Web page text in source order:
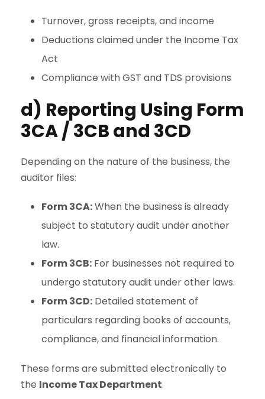
Turnover, gross receipts, and income
Deductions claimed under the Income Tax
Act
Compliance with GST and TDS provisions
d) Reporting Using Form
3CA / 3CB and 3CD
Depending on the nature of the business, the
auditor files:
Form 3CA:When the business is already
subject to statutory audit under another
law.
Form 3CB: For businesses not required to
undergo statutory audit under other laws.
Form 3CD: Detailed statement of
particulars regarding books of accounts,
compliance, and financial information.
These forms are submitted electronically to
the Income Tax Department.